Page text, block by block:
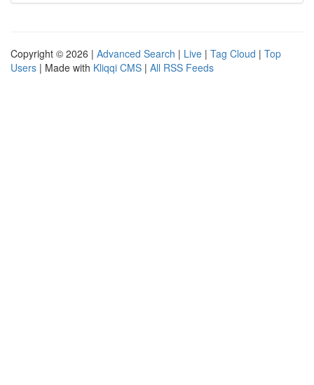
Copyright © 2026 | Advanced Search | Live | Tag Cloud | Top
Users | Made with Kliqqi CMS | All RSS Feeds